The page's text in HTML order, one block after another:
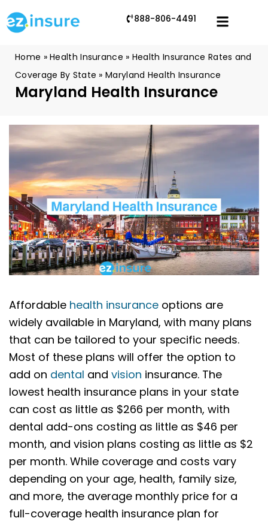
888-806-4491
Home »Health Insurance » Health Insurance Rates and
Coverage By State »Maryland Health Insurance
Maryland Health Insurance
Affordable health insurance options are
widely available in Maryland, with many plans
that can be tailored to your specific needs.
Most of these plans will offer the option to
add on dental and vision insurance. The
lowest health insurance plans in your state
can cost as little as $266 per month, with
dental add-ons costing as little as $46 per
month, and vision plans costing as little as $2
per month. While coverage and costs vary
depending on your age, health, family size,
and more, the average monthly price for a
full-coverage health insurance plan for